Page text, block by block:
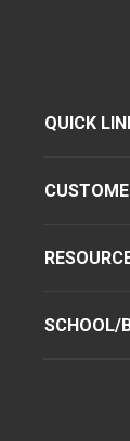
QUICK
SCHOOL/